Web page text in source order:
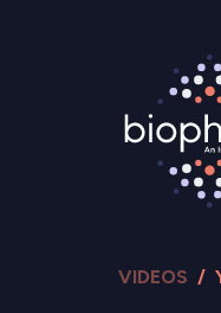
VIDEOS /